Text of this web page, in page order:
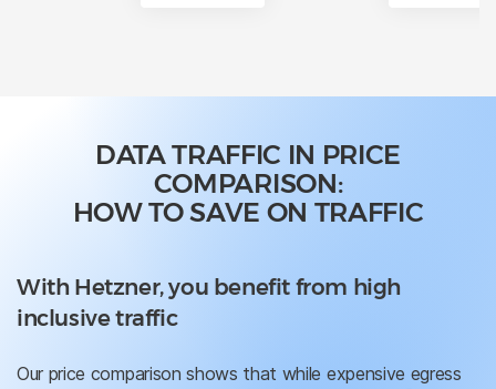
DATA TRAFFIC IN PRICE
COMPARISON:
HOW TO SAVE ON TRAFFIC
With Hetzner, you benefit from high
inclusive traffic
Our price comparison shows that while expensive egress